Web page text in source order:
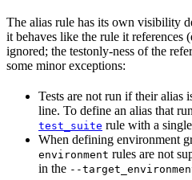
The alias rule has its own visibility
it behaves like the rule it references
ignored; the testonly-ness of the
some minor exceptions:
Tests are not run if their alias
line. To define an alias that
test_suite rule with a
When defining environment
environment rules are not
in the --